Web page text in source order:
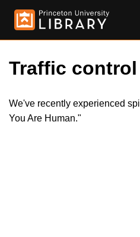
Traffic
We've recently experienced
You Are Human."